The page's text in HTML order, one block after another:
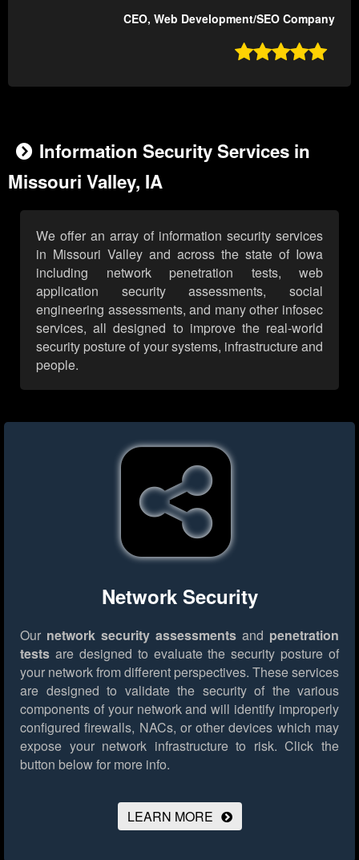
CEO, Web Development/SEO Company

Information Security Services in
Missouri Valley, IA
We offer an array of information security services
in Missouri Valley and across the state of Iowa
including network penetration tests, web
application security assessments, social
engineering assessments, and many other infosec
services, all designed to improve the real-world
security posture of your systems, infrastructure and
people.
Network Security
Our network security assessments and penetration
tests are designed to evaluate the security posture of
your network from different perspectives. These services
are designed to validate the security of the various
components of your network and will identify improperly
configured firewalls, NACs, or other devices which may
expose your network infrastructure to risk. Click the
button below for more info.
LEARN MORE